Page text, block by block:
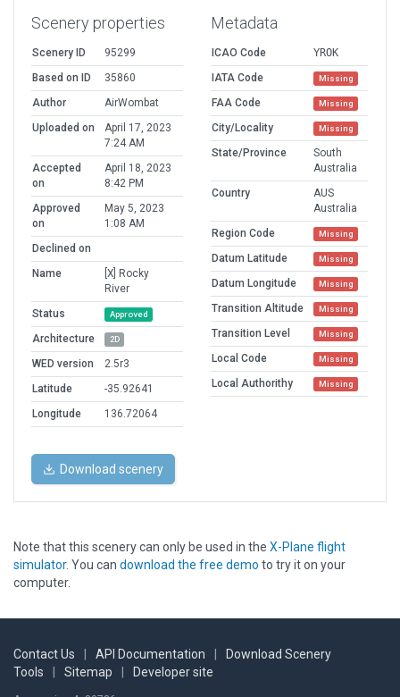
Scenery properties
Scenery ID
95299
Based on ID
35860
Author
AirWombat
Uploaded on
April 17, 2023
7:24 AM
Accepted
on
April 18, 2023
8:42 PM
Approved
on
May 5, 2023
1:08 AM
Declined on
Name
[X] Rocky
River
Status
Approved
Architecture 2D
WED version
2.5r3
Latitude
-35.92641
Longitude
136.72064
Metadata
ICAO Code
YROK
IATA Code
Missing
FAA Code Missing
City/Locality Missing
State/Province
South
Australia
Country
AUS
Australia
Region Code
Missing
Datum Latitude Missing
Datum Longitude Missing
Transition Altitude Missing
Transition Level Missing
Local Code Missing
Local Authorithy Missing
Download scenery
Note that this scenery can only be used in the X-Plane flight
simulator. You can download the free demo to try it on your
computer.
Contact Us API Documentation
Download Scenery
Tools
Sitemap Developer site